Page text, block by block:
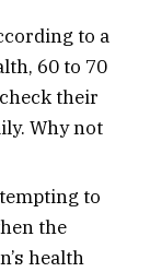
to a
60 to 70
their
Why not
to
the
health